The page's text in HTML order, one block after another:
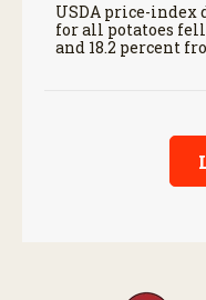
USDA price-index
for all potatoes
and 18.2 percent